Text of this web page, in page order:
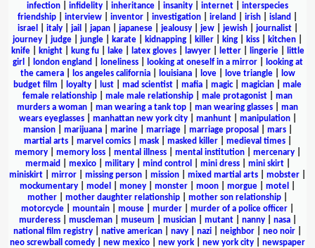
infection
infidelity inheritance insanity internet
interspecies
friendship
interview inventor investigation ireland irish island
israel
italy| jail japan| japanese| jealousy| jew| jewish| journalist|
journey
judge jungle karate kidnapping killer king kiss kitchen
knife| knight| kung fu| lake| latex gloves| lawyer| letter| lingerie|
little
girl
london england loneliness| looking at oneself in a mirror|
looking at
the camera| los angeles california| louisiana| love| love triangle|
low
budget film
loyalty lust mad scientist mafia magic| magician
male
female relationship
male male relationship male protagonist
man
murders a woman
man wearing a tank top man wearing glasses
man
wears eyeglasses| manhattan new york city| manhunt| manipulation|
mansion| marijuana| marine| marriage| marriage proposal mars|
martial arts| marvel comics| mask| masked killer| medieval times|
memory| memory loss| mental illness| mental institution| mercenary|
mermaid
mexico| military| mind control mini dress| mini skirt|
miniskirt
mirror missing person mission mixed martial arts mobster
mockumentary
model money monster moon morgue motel
mother
mother daughter relationship mother son relationship
motorcycle
mountain mouse murder murder of a police officer
murderess| muscleman| museum musician| mutant| nanny| nasa|
national film registry
native american navy nazi neighbor neo noir
neo screwball comedy
new mexico new york new york city
newspaper